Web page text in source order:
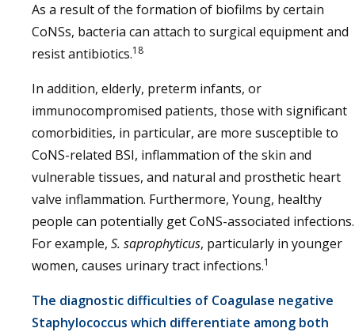
As a result of the formation of biofilms by certain
CoNSs, bacteria can attach to surgical equipment and
resist antibiotics.18
In addition, elderly, preterm infants, or
immunocompromised patients, those with significant
comorbidities, in particular, are more susceptible to
CoNS-related BSI, inflammation of the skin and
vulnerable tissues, and natural and prosthetic heart
valve inflammation. Furthermore, Young, healthy
people can potentially get CoNS-associated infections.
For example, S. saprophyticus, particularly in younger
women, causes urinary tract infections.1
The diagnostic difficulties of Coagulase negative
Staphylococcus which differentiate among both